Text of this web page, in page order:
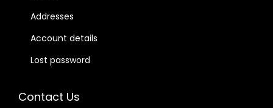
Addresses
Account details
Lost password
Contact Us